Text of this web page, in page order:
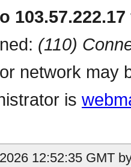
(110)
network may
is
12:52:35 GMT